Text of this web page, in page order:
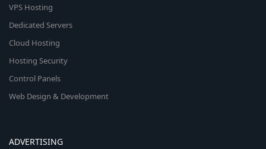
VPS Hosting
Dedicated Servers
Cloud Hosting
Hosting Security
Control Panels
Web Design & Development
ADVERTISING